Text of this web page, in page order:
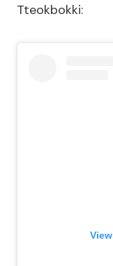
Tteokbokki: